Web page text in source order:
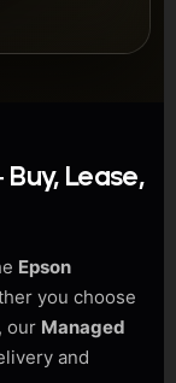
Lease,
Epson
you choose
, our Managed
and